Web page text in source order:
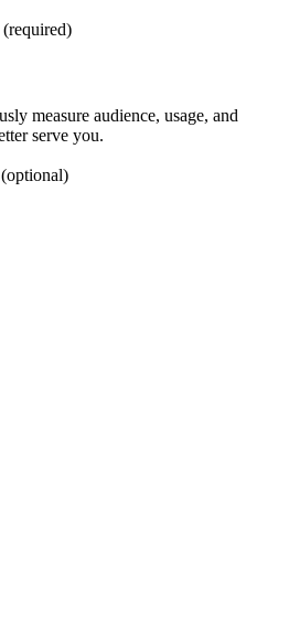
measure audience, usage, and
serve you.